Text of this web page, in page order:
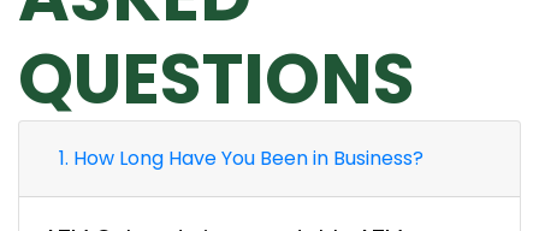
QUESTIONS
1. How Long Have You Been in Business?